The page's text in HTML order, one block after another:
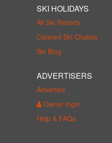
SKI HOLIDAYS
All Ski Resorts
Catered Ski Chalets
Ski Blog
ADVERTISERS
Advertise
Owner login
Help & FAQs